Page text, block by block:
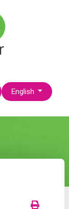
Select your language
English